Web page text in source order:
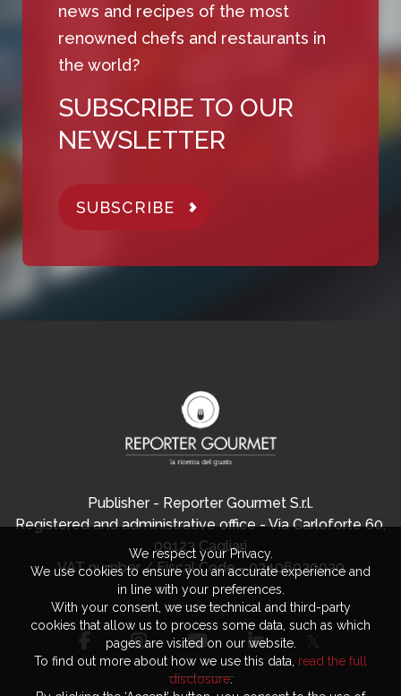
news and recipes of the most
renowned chefs and restaurants in
the world?
SUBSCRIBE TO OUR
NEWSLETTER
SUBSCRIBE
Publisher - Reporter Gourmet S.r.l.
Registered and administrative office - Via Carloforte 60,
09123 Cagliari
VAT number / Fiscal Code - 03406920920
We respect your Privacy.
We use cookies to ensure you an accurate experience and
in line with your preferences.
With your consent, we use technical and third-party
cookies that allow us to process some data, such as which
pages are visited on our website.
To find out more about how we use this data, read the full
disclosure.